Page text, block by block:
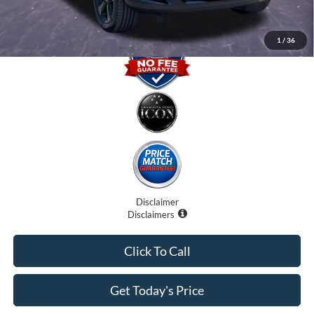
1 / 36
Disclaimer
Disclaimers
Get Today's Price
Click To Call